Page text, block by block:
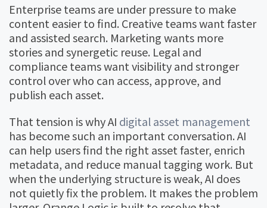
Enterprise teams are under pressure to make
content easier to find. Creative teams want faster
and assisted search. Marketing wants more
stories and synergetic reuse. Legal and
compliance teams want visibility and stronger
control over who can access, approve, and
publish each asset.
That tension is why AI digital asset management
has become such an important conversation. AI
can help users find the right asset faster, enrich
metadata, and reduce manual tagging work. But
when the underlying structure is weak, AI does
not quietly fix the problem. It makes the problem